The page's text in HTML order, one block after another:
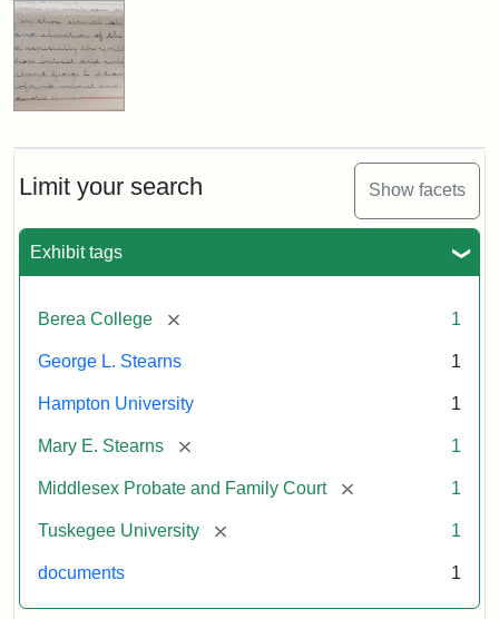
Limit your search Show facets
Exhibit tags
Berea College [remove] 1
George L. Stearns 1
Hampton University 1
Mary E. Stearns [remove] 1
Middlesex Probate and Family Court [remove] 1
Tuskegee University [remove] 1
documents 1